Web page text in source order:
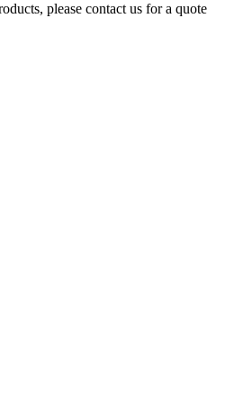
please contact us for a quote